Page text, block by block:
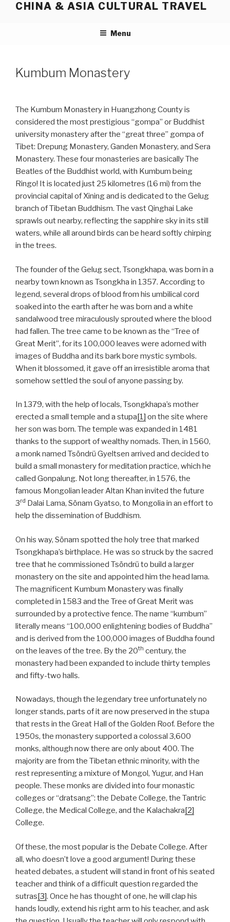
CHINA & ASIA CULTURAL TRAVEL
Menu
Kumbum Monastery
The Kumbum Monastery in Huangzhong County is
considered the most prestigious “gompa” or Buddhist
university monastery after the “great three” gompa of
Tibet: Drepung Monastery, Ganden Monastery, and Sera
Monastery. These four monasteries are basically The
Beatles of the Buddhist world, with Kumbum being
Ringo! It is located just 25 kilometres (16 mi) from the
provincial capital of Xining and is dedicated to the Gelug
branch of Tibetan Buddhism. The vast Qinghai Lake
sprawls out nearby, reflecting the sapphire sky in its still
waters, while all around birds can be heard softly chirping
in the trees.
The founder of the Gelug sect, Tsongkhapa, was born in a
nearby town known as Tsongkha in 1357. According to
legend, several drops of blood from his umbilical cord
soaked into the earth after he was born and a white
sandalwood tree miraculously sprouted where the blood
had fallen. The tree came to be known as the “Tree of
Great Merit”, for its 100,000 leaves were adorned with
images of Buddha and its bark bore mystic symbols.
When it blossomed, it gave off an irresistible aroma that
somehow settled the soul of anyone passing by.
In 1379, with the help of locals, Tsongkhapa’s mother
erected a small temple and a stupa[1] on the site where
her son was born. The temple was expanded in 1481
thanks to the support of wealthy nomads. Then, in 1560,
a monk named Tsöndrü Gyeltsen arrived and decided to
build a small monastery for meditation practice, which he
called Gonpalung. Not long thereafter, in 1576, the
famous Mongolian leader Altan Khan invited the future
3rd Dalai Lama, Sönam Gyatso, to Mongolia in an effort to
help the dissemination of Buddhism.
On his way, Sönam spotted the holy tree that marked
Tsongkhapa’s birthplace. He was so struck by the sacred
tree that he commissioned Tsöndrü to build a larger
monastery on the site and appointed him the head lama.
The magnificent Kumbum Monastery was finally
completed in 1583 and the Tree of Great Merit was
surrounded by a protective fence. The name “kumbum”
literally means “100,000 enlightening bodies of Buddha”
and is derived from the 100,000 images of Buddha found
on the leaves of the tree. By the 20th century, the
monastery had been expanded to include thirty temples
and fifty-two halls.
Nowadays, though the legendary tree unfortunately no
longer stands, parts of it are now preserved in the stupa
that rests in the Great Hall of the Golden Roof. Before the
1950s, the monastery supported a colossal 3,600
monks, although now there are only about 400. The
majority are from the Tibetan ethnic minority, with the
rest representing a mixture of Mongol, Yugur, and Han
people. These monks are divided into four monastic
colleges or “dratsang”: the Debate College, the Tantric
College, the Medical College, and the Kalachakra[2]
College.
Of these, the most popular is the Debate College. After
all, who doesn’t love a good argument! During these
heated debates, a student will stand in front of his seated
teacher and think of a difficult question regarded the
sutras[3]. Once he has thought of one, he will clap his
hands loudly, extend his right arm to his teacher, and ask